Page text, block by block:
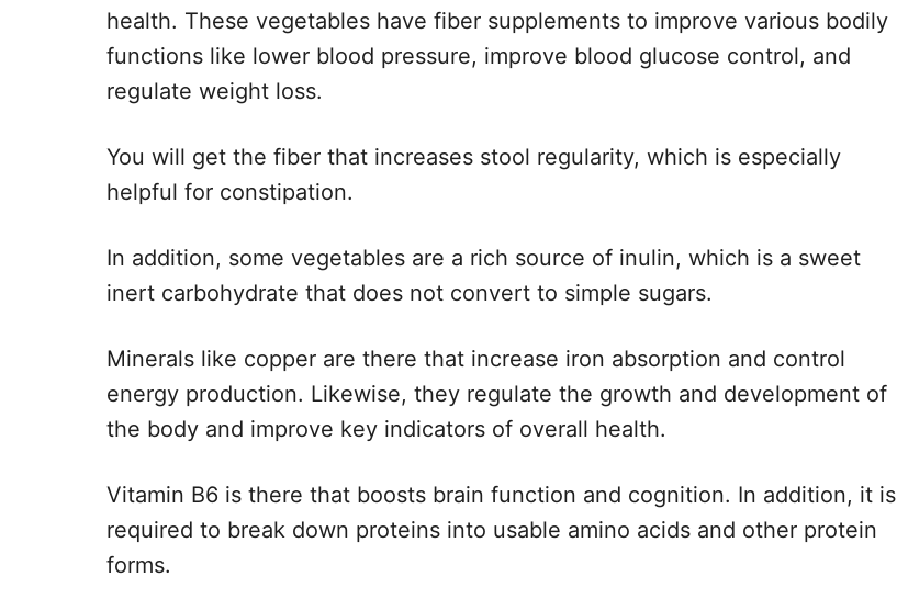
health. These vegetables have fiber supplements to improve various bodily
functions like lower blood pressure, improve blood glucose control, and
regulate weight loss.
You will get the fiber that increases stool regularity, which is especially
helpful for constipation.
In addition, some vegetables are a rich source of inulin, which is a sweet
inert carbohydrate that does not convert to simple sugars.
Minerals like copper are there that increase iron absorption and control
energy production. Likewise, they regulate the growth and development of
the body and improve key indicators of overall health.
Vitamin B6 is there that boosts brain function and cognition. In addition, it is
required to break down proteins into usable amino acids and other protein
forms.